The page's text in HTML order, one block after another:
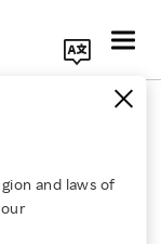
and laws of